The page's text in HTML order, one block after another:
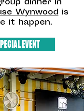
dinner in
Wynwood is
it happen.
EVENT